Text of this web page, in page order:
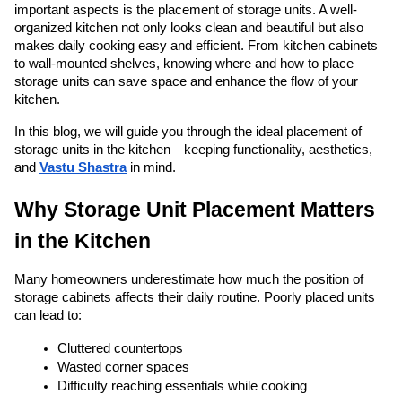
important aspects is the placement of storage units. A well-
organized kitchen not only looks clean and beautiful but also
makes daily cooking easy and efficient. From kitchen cabinets
to wall-mounted shelves, knowing where and how to place
storage units can save space and enhance the flow of your
kitchen.
In this blog, we will guide you through the ideal placement of
storage units in the kitchen—keeping functionality, aesthetics,
and Vastu Shastra in mind.
Why Storage Unit Placement Matters
in the Kitchen
Many homeowners underestimate how much the position of
storage cabinets affects their daily routine. Poorly placed units
can lead to:
Cluttered countertops
Wasted corner spaces
Difficulty reaching essentials while cooking